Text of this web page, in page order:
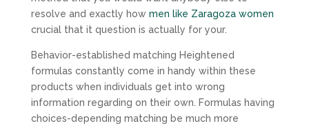
resolve and exactly how men like Zaragoza women
crucial that it question is actually for your.
Behavior-established matching Heightened
formulas constantly come in handy within these
products when individuals get into wrong
information regarding on their own. Formulas having
choices-depending matching be much more